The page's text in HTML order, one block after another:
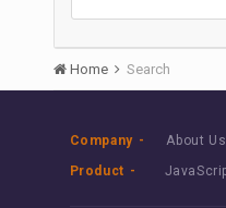
Home Search
Company About Us
Product